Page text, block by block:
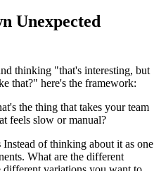
Unexpected
thinking "that's interesting, but
that?" here's the framework:
the thing that takes your team
feels slow or manual?
Instead of thinking about it as one
What are the different